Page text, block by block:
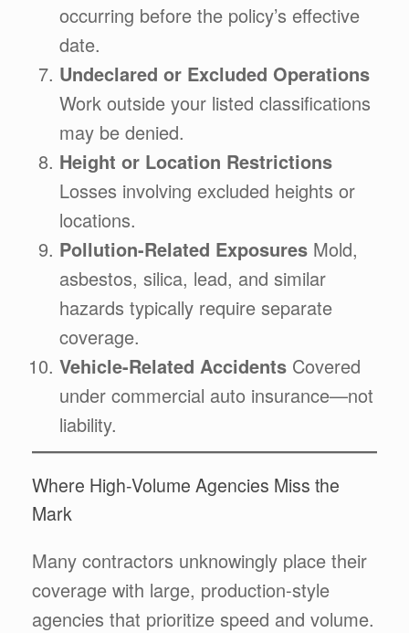
occurring before the policy’s effective
date.
Undeclared or Excluded Operations
Work outside your listed classifications
may be denied.
Height or Location Restrictions
Losses involving excluded heights or
locations.
Pollution-Related Exposures Mold,
asbestos, silica, lead, and similar
hazards typically require separate
coverage.
Vehicle-Related Accidents Covered
under commercial auto insurance—not
liability.
Where High-Volume Agencies Miss the
Mark
Many contractors unknowingly place their
coverage with large, production-style
agencies that prioritize speed and volume.